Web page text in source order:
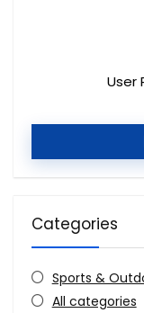
User
Categories
Sports &
All categories